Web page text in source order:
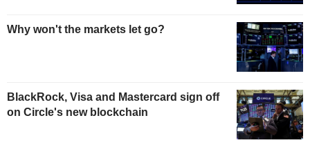
Why won't the markets let go?
BlackRock, Visa and Mastercard sign off
on Circle's new blockchain